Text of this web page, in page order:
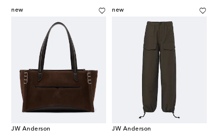
new
JW Anderson
new
JW Anderson